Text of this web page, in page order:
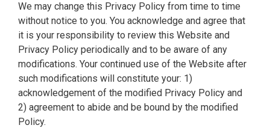
We may change this Privacy Policy from time to time
without notice to you. You acknowledge and agree that
it is your responsibility to review this Website and
Privacy Policy periodically and to be aware of any
modifications. Your continued use of the Website after
such modifications will constitute your: 1)
acknowledgement of the modified Privacy Policy and
2) agreement to abide and be bound by the modified
Policy.